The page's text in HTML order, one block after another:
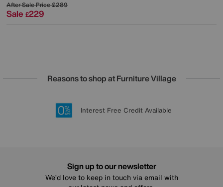
After Sale Price£289
Sale £229
Reasons to shop at Furniture Village
20 year Structural Guarantee
Lowest Price Promise on all brands
Sign up for £50 off
Interest Free Credit Available
Sign up to our newsletter
We’d love to keep in touch via email with